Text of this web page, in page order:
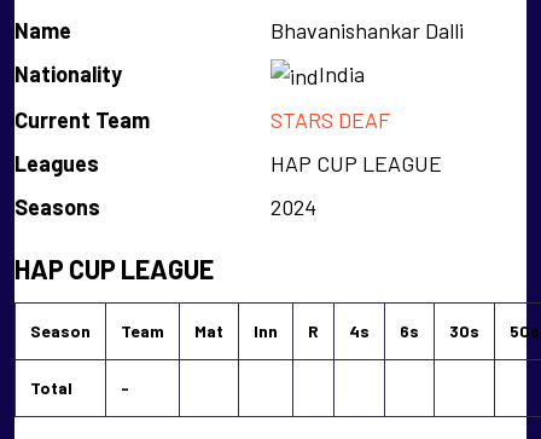
Name
Bhavanishankar Dalli
Nationality
India
Current Team
STARS DEAF
Leagues
HAP CUP LEAGUE
Seasons
2024
HAP CUP LEAGUE
Season Team Mat Inn R 4s 6s 30s 50s
Total -